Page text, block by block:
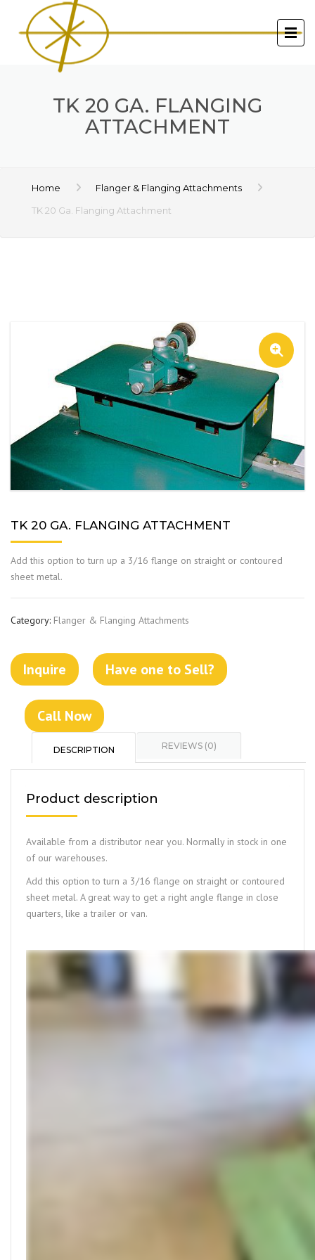
TK 20 GA. FLANGING
ATTACHMENT
Home
Flanger & Flanging Attachments
TK 20 Ga. Flanging Attachment
TK 20 GA. FLANGING ATTACHMENT
Add this option to turn up a 3/16 flange on straight or contoured
sheet metal.
Category: Flanger & Flanging Attachments
Inquire Have one to Sell?
Call Now
DESCRIPTION REVIEWS (0)
Product description
Available from a distributor near you. Normally in stock in one
of our warehouses.
Add this option to turn a 3/16 flange on straight or contoured
sheet metal. A great way to get a right angle flange in close
quarters, like a trailer or van.